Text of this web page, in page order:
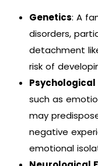
Genetics: A
disorders,
detachment
risk of
such as
may
negative
emotional